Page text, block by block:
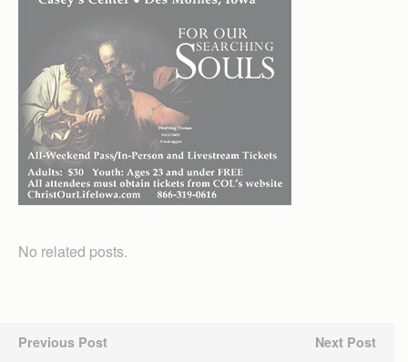
No related posts.
Previous Post Next Post